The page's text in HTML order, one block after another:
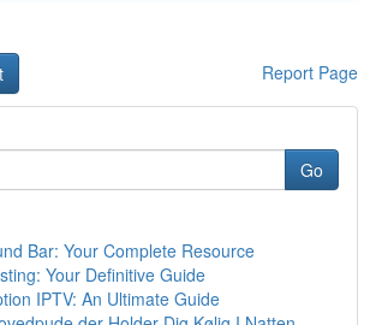
Report Page
Go
Bar: Your Complete Resource
Your Definitive Guide
IPTV: An Ultimate Guide